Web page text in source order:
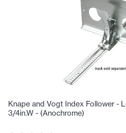
Knape and Vogt Index Follower -
3/4in.W - (Anochrome)